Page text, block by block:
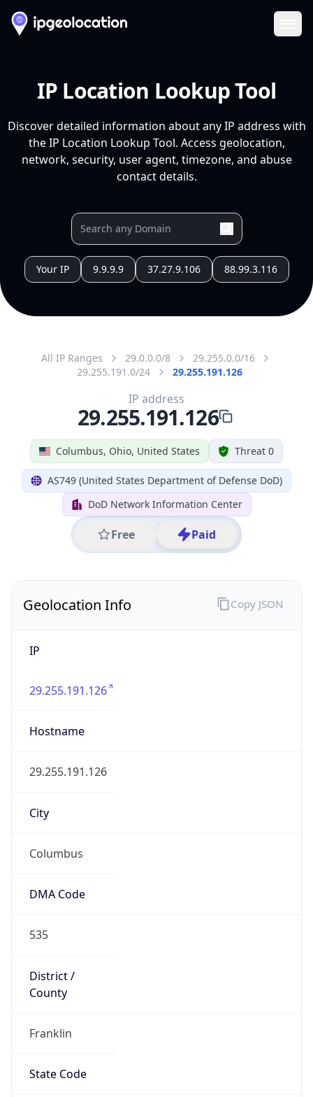
IP Location Lookup Tool
Discover detailed information about any IP address with
the IP Location Lookup Tool. Access geolocation,
network, security, user agent, timezone, and abuse
contact details.
Your IP 9.9.9.9 37.27.9.106 88.99.3.116
All IP Ranges 29.0.0.0/8
29.255.0.0/16
29.255.191.0/24
29.255.191.126
Columbus, Ohio, United States Threat 0
AS749 (United States Department of Defense DoD)
DoD Network Information Center
Free Paid
IP address
29.255.191.126
Geolocation Info
IP
29.255.191.126
Hostname
29.255.191.126
City
Columbus
DMA Code
535
District /
County
Franklin
State Code
Copy JSON